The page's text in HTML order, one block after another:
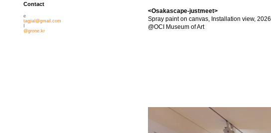
<Osakascape-justmeet>
Spray paint on canvas, Installation view, 2026
@OCI Museum of Art
Contact
e
tagjial@gmail.com
@grone.kr